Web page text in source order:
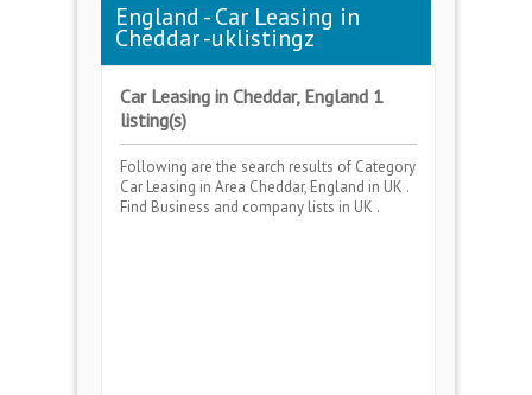
England - Car Leasing in
Cheddar -uklistingz
Car Leasing in Cheddar, England 1
listing(s)
Following are the search results of Category
Car Leasing in Area Cheddar, England in UK .
Find Business and company lists in UK .